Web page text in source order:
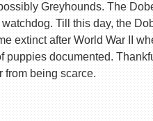
Greyhounds. The
Till this day, the
extinct after World War II
documented.
from being scarce.